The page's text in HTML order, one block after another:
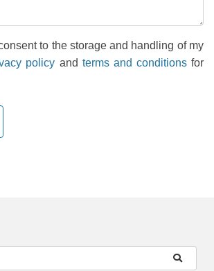
to the storage and handling of my
policy and terms and conditionsfor